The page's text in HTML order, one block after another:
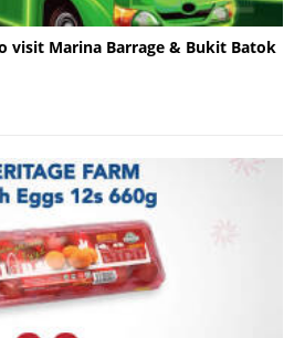
visit Marina Barrage & Bukit Batok